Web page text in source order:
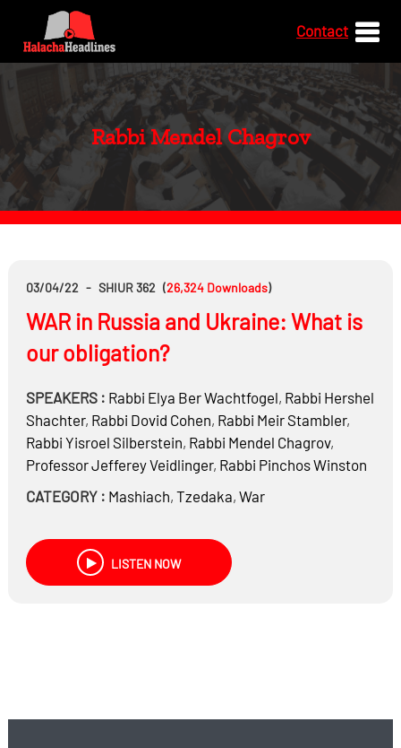
Contact
Rabbi Mendel Chagrov
03/04/22 - SHIUR 362 (26,324 Downloads)
WAR in Russia and Ukraine: What is
our obligation?
SPEAKERS : Rabbi Elya Ber Wachtfogel, Rabbi Hershel
Shachter, Rabbi Dovid Cohen, Rabbi Meir Stambler,
Rabbi Yisroel Silberstein, Rabbi Mendel Chagrov,
ProfessorJefferey Veidlinger, Rabbi Pinchos Winston
CATEGORY : Mashiach, Tzedaka, War
LISTEN NOW